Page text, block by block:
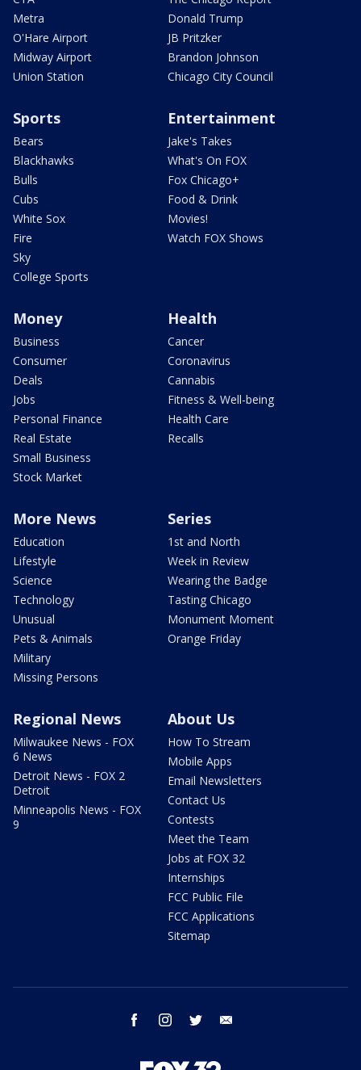
Metra
O'Hare Airport
Midway Airport
Union Station
Donald Trump
JB Pritzker
Brandon Johnson
Chicago City Council
Sports
Bears
Blackhawks
Bulls
Cubs
White Sox
Fire
Sky
College Sports
Entertainment
Jake's Takes
What's On FOX
Fox Chicago+
Food & Drink
Movies!
Watch FOX Shows
Money
Business
Consumer
Deals
Jobs
Personal Finance
Real Estate
Small Business
Stock Market
Health
Cancer
Coronavirus
Cannabis
Fitness & Well-being
Health Care
Recalls
More News
Education
Lifestyle
Science
Technology
Unusual
Pets & Animals
Military
Missing Persons
Series
1st and North
Week in Review
Wearing the Badge
Tasting Chicago
Monument Moment
Orange Friday
Regional News
Milwaukee News - FOX
6 News
Detroit News - FOX 2
Detroit
Minneapolis News - FOX
9
About Us
How To Stream
Mobile Apps
Email Newsletters
Contact Us
Contests
Meet the Team
Jobs at FOX 32
Internships
FCC Public File
FCC Applications
Sitemap
facebook instagram twitter